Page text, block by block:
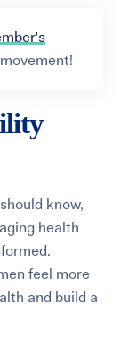
know,
health
feel more
and build a